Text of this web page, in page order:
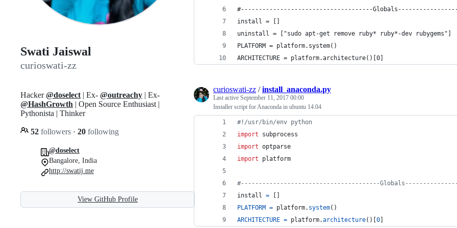
Swati Jaiswal
curioswati-zz
Hacker@doselect | Ex- @outreachy | Ex-
@HashGrowth | Open Source Enthusiast |
Pythonista | Thinker
52 followers · 20 following
@doselect
Bangalore, India
http://swatij.me
View GitHub Profile
#-------------------------------------
install = []
uninstall = ["sudo apt-get remove ruby* ruby*-dev rubygems"]
PLATFORM = platform.system()
ARCHITECTURE = platform.architecture()[0]
curioswati-zz /install_anaconda.py
Last active September 11, 2017 00:00
Installer script for Anaconda in ubuntu 14.04
#!/usr/bin/env python
import
subprocess
import optparse
import
platform
#---------------------------------------
install =
PLATFORM = platform. system()
ARCHITECTURE = platform.architecture()[ 0